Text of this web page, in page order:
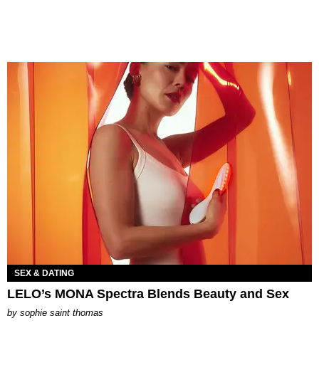
SEX & DATING
LELO’s MONA Spectra Blends Beauty and Sex
by sophie saint thomas